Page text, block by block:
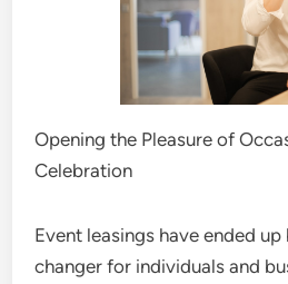
Opening the Pleasure of
Celebration
Event leasings have ended
changer for individuals and